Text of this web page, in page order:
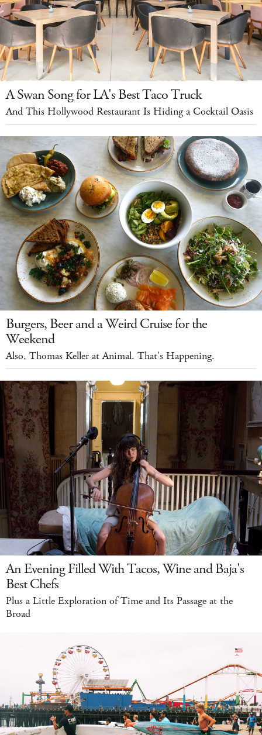
A Swan Song for LA's Best Taco Truck
And This Hollywood Restaurant Is Hiding a Cocktail Oasis
Burgers, Beer and a Weird Cruise for the
Weekend
Also, Thomas Keller at Animal. That's Happening.
An Evening Filled With Tacos, Wine and Baja's
Best Chefs
Plus a Little Exploration of Time and Its Passage at the
Broad